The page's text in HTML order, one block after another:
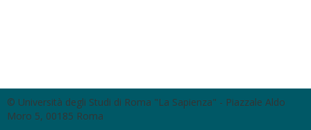
© Università degli Studi di Roma "La Sapienza" - Piazzale Aldo
Moro 5, 00185 Roma